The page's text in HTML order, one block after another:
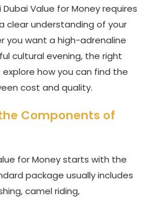
Value for Money requires
clear understanding of your
you want a high-adrenaline
cultural evening, the right
how you can find the
cost and quality.
Components of
for Money starts with the
package usually includes
camel riding,